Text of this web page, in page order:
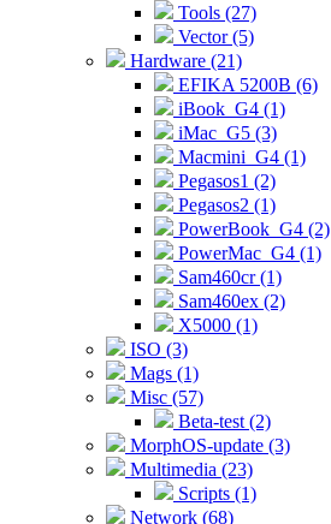
Tools (27)
Vector (5)
Hardware (21)
EFIKA 5200B (6)
iBook_G4 (1)
iMac_G5 (3)
Macmini_G4 (1)
Pegasos1 (2)
Pegasos2 (1)
PowerBook_G4 (2)
PowerMac_G4 (1)
Sam460cr (1)
Sam460ex (2)
X5000 (1)
ISO (3)
Mags (1)
Misc (57)
Beta-test (2)
MorphOS-update (3)
Multimedia (23)
Scripts (1)
Network (68)